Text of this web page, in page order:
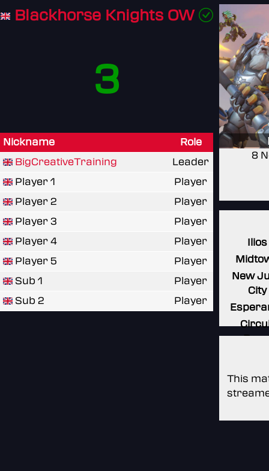
Blackhorse Knights OW
3
Nickname
Role
BigCreativeTraining
Leader
Player 1
Player
Player 2
Player
Player 3
Player
Player 4
Player
Player 5
Player
Sub 1
Player
Sub 2
Player
8
Ilios
New
City
This